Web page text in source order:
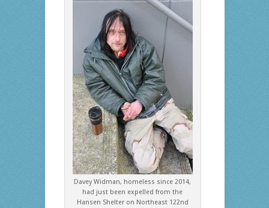
Davey Widman, homeless since 2014,
had just been expelled from the
Hansen Shelter on Northeast 122nd